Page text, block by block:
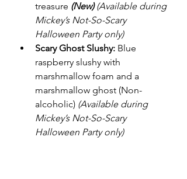
treasure (New) (Available during
Mickey’s Not-So-Scary
Halloween Party only)
Scary Ghost Slushy: Blue
raspberry slushy with
marshmallow foam and a
marshmallow ghost (Non-
alcoholic) (Available during
Mickey’s Not-So-Scary
Halloween Party only)